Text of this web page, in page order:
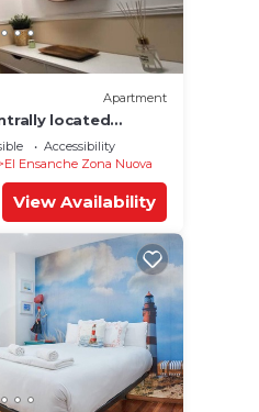
Apartment
located
Accessibility
El Ensanche Zona Nuova
View Availability